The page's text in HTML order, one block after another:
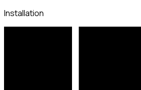
Installation